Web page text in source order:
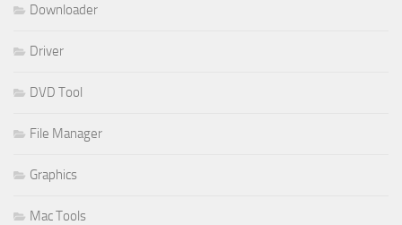
Downloader
Driver
DVD Tool
File Manager
Graphics
Mac Tools